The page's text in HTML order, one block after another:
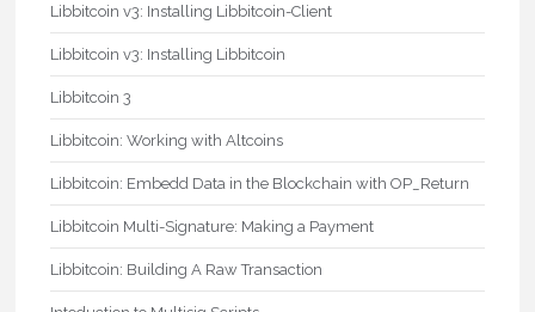
Libbitcoin v3: Installing Libbitcoin-Client
Libbitcoin v3: Installing Libbitcoin
Libbitcoin 3
Libbitcoin: Working with Altcoins
Libbitcoin: Embedd Data in the Blockchain with OP_Return
Libbitcoin Multi-Signature: Making a Payment
Libbitcoin: Building A Raw Transaction